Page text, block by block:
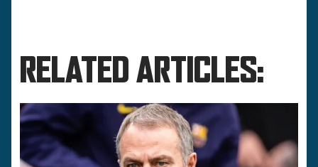
RELATED ARTICLES: